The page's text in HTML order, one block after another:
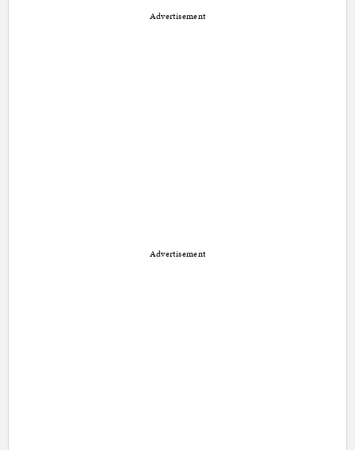
Advertisement
Advertisement